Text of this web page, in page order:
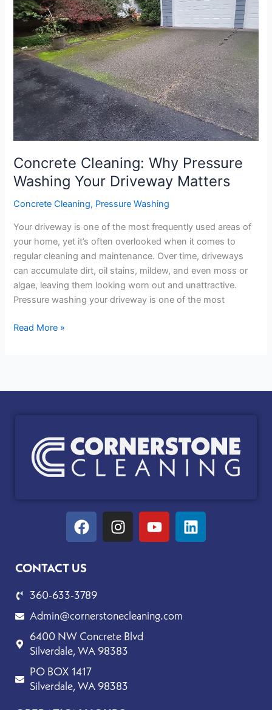
Concrete Cleaning: Why Pressure
Washing Your Driveway Matters
Concrete Cleaning, Pressure Washing
Your driveway is one of the most frequently used areas of
your home, yet it’s often overlooked when it comes to
regular cleaning and maintenance. Over time, driveways
can accumulate dirt, oil stains, mildew, and even moss or
algae, leaving them looking worn out and unattractive.
Pressure washing your driveway is one of the most
Pressure
Washing
Your
Driveway
Matters
Read More »
FacebookInstagram
YoutubeLinkedin
CONTACT US
360-633-3789
Admin@cornerstonecleaning.com
6400 NW Concrete Blvd
Silverdale, WA 98383
PO BOX 1417
Silverdale, WA 98383